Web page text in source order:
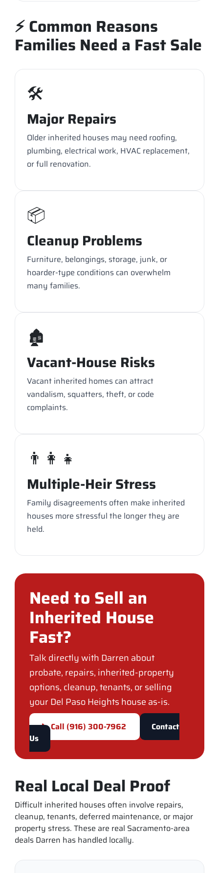
⚡ Common Reasons
Families Need a Fast Sale
🛠️
Major Repairs
Older inherited houses may need roofing,
plumbing, electrical work, HVAC replacement,
or full renovation.
📦
Cleanup Problems
Furniture, belongings, storage, junk, or
hoarder-type conditions can overwhelm
many families.
🏚️
Vacant-House Risks
Vacant inherited homes can attract
vandalism, squatters, theft, or code
complaints.
👨‍👩‍👧
Multiple-Heir Stress
Family disagreements often make inherited
houses more stressful the longer they are
held.
Need to Sell an
Inherited House
Fast?
Talk directly with Darren about
probate, repairs, inherited-property
options, cleanup, tenants, or selling
your Del Paso Heights house as-is.
📞 Call (916) 300-7962
Contact
Us
Real Local Deal Proof
Difficult inherited houses often involve repairs,
cleanup, tenants, deferred maintenance, or major
property stress. These are real Sacramento-area
deals Darren has handled locally.